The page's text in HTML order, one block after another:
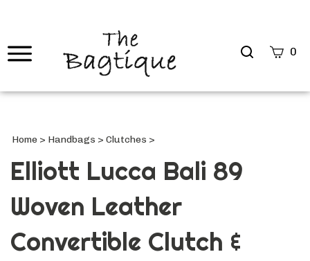
Search
0
Home > Handbags > Clutches >
Elliott Lucca Bali 89
Woven Leather
Convertible Clutch &